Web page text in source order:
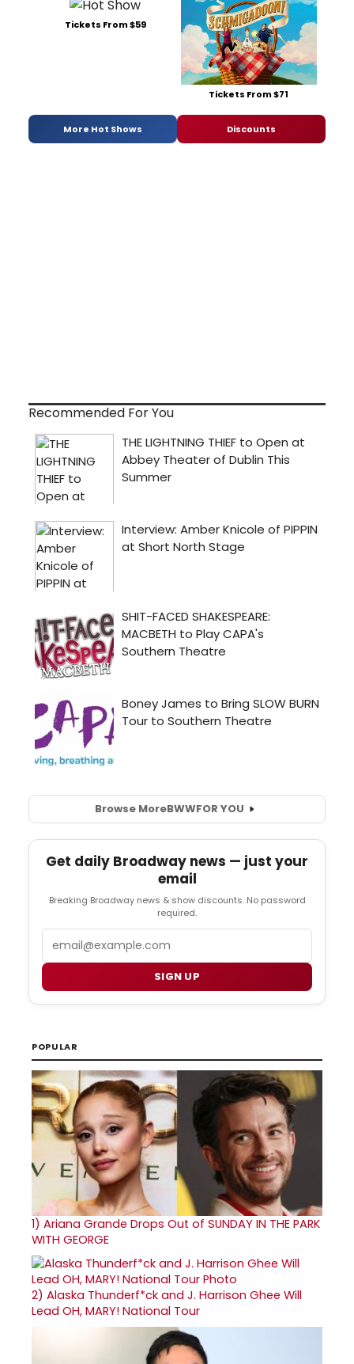
Tickets From $59
Tickets From $71
More Hot Shows Discounts
Recommended For You
Browse MoreBWWFOR YOU
Get daily Broadway news — just your
email
Breaking Broadway news & show discounts. No password
required.
SIGN UP
POPULAR
1) Ariana Grande Drops Out of SUNDAY IN THE PARK
WITH GEORGE
2) Alaska Thunderf*ck and J. Harrison Ghee Will
Lead OH, MARY! National Tour